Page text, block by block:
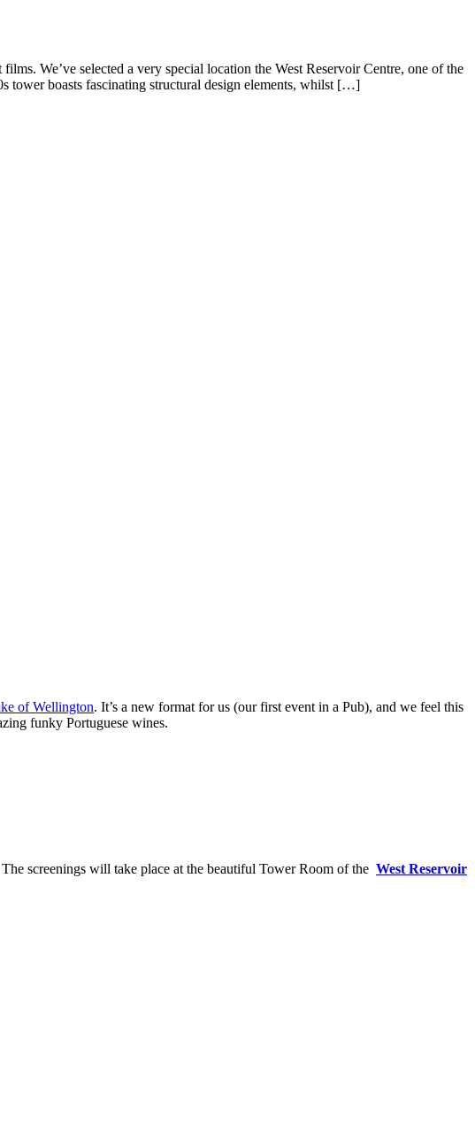
We’ve selected a very special location the West Reservoir Centre, one of the
tower boasts fascinating structural design elements, whilst […]
of Wellington. It’s a new format for us (our first event in a Pub), and we feel this
funky Portuguese wines.
The screenings will take place at the beautiful Tower Room of the West Reservoir